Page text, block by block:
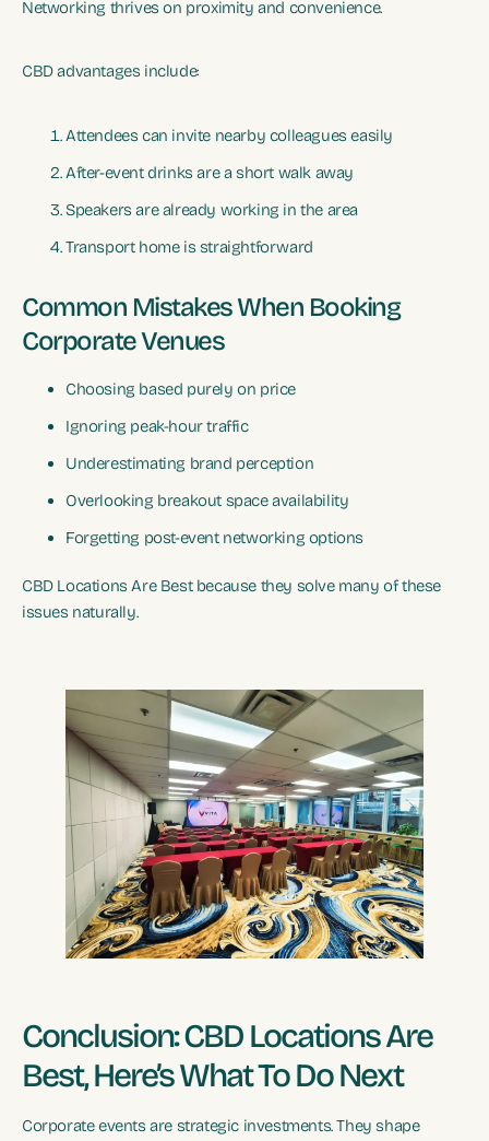
Networking thrives on proximity and convenience.
CBD advantages include:
Attendees can invite nearby colleagues easily
After-event drinks are a short walk away
Speakers are already working in the area
Transport home is straightforward
Common Mistakes When Booking
Corporate Venues
Choosing based purely on price
Ignoring peak-hour traffic
Underestimating brand perception
Overlooking breakout space availability
Forgetting post-event networking options
CBD Locations Are Best because they solve many of these
issues naturally.
Conclusion: CBD Locations Are
Best, Here’s What To Do Next
Corporate events are strategic investments. They shape